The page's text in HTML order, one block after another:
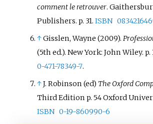
comment le retrouver.
Publishers. p. 31.ISBN
↑Gisslen, Wayne (2009).
(5th ed.). New York: John Wiley. p.
0-471-78349-7.
↑J. Robinson (ed) The Oxford
Third Edition p. 54 Oxford
ISBN 0-19-860990-6